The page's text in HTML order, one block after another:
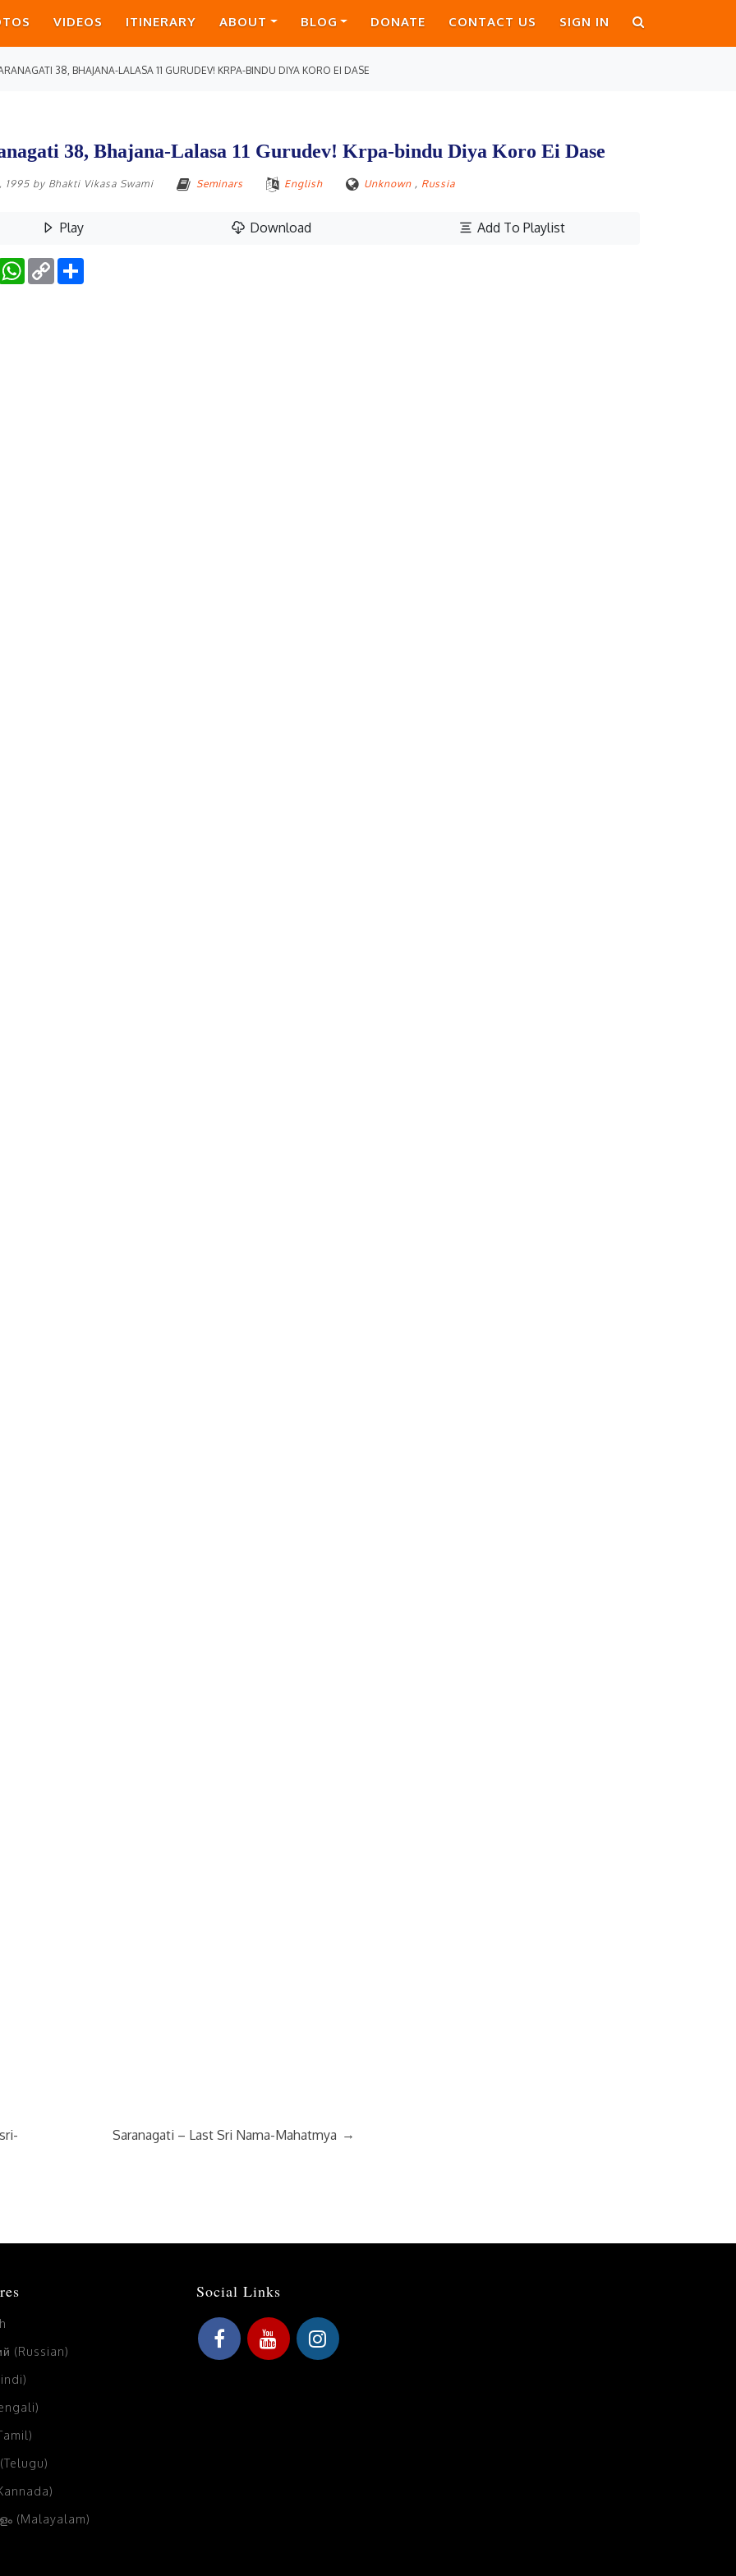
VIDEOS ITINERARY ABOUT BLOG DONATE CONTACT US SIGN IN
38, BHAJANA-LALASA 11 GURUDEV! KRPA-BINDU DIYA KORO EI DASE
38, Bhajana-Lalasa 11 Gurudev! Krpa-bindu Diya Koro Ei Dase
1995 by Bhakti Vikasa Swami Seminars English Unknown , Russia
Play Download Add To Playlist
WhatsApp
Copy
Link
Saranagati – Last Sri Nama-Mahatmya →
(Russian)
(Malayalam)
Social Links